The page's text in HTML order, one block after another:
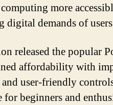
more
digital demands of
released the popular
affordability with
and user-friendly
for beginners and